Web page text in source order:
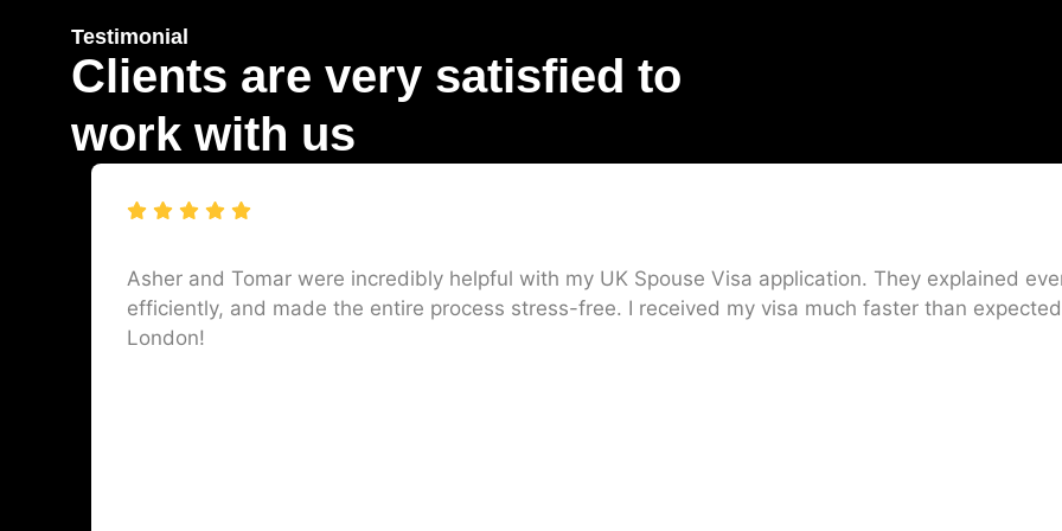
Testimonial
Clients are very satisfied to
work with us
Asher and Tomar were incredibly helpful with my UK Spouse Visa application. They explained
efficiently, and made the entire process stress-free. I received my visa much faster than
London!